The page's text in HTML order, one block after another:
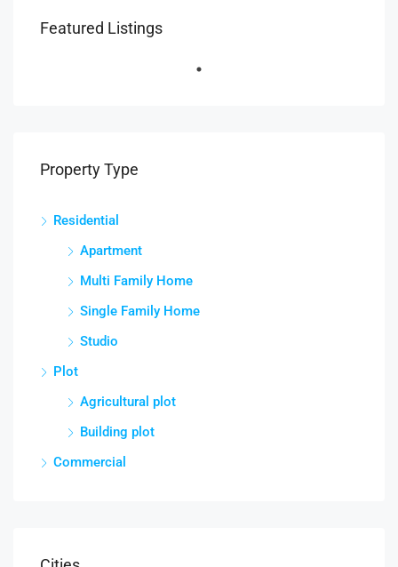
Featured Listings
Property Type
Residential
Apartment
Multi Family Home
Single Family Home
Studio
Plot
Agricultural plot
Building plot
Commercial